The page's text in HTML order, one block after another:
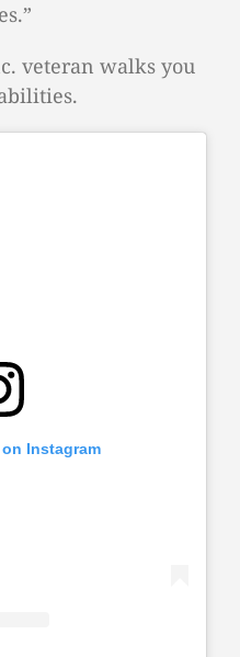
veteran walks you
Instagram